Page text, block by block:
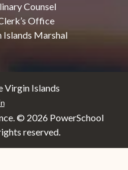
Counsel
Office
Marshal
Virgin Islands
© 2026 PowerSchool
reserved.